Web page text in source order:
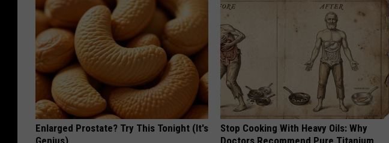
Enlarged Prostate? Try This Tonight (It's
Genius)
Stop Cooking With Heavy Oils: Why
Doctors Recommend Pure Titanium